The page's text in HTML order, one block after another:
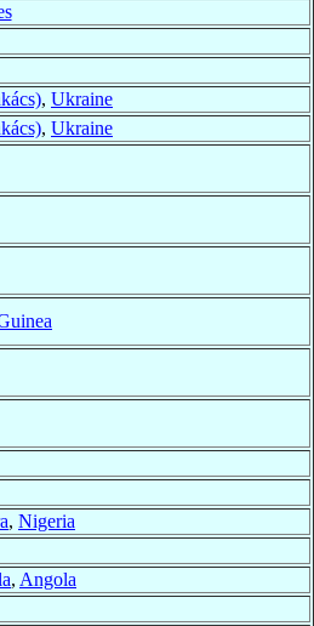
, Ukraine
, Ukraine
, Nigeria
, Angola